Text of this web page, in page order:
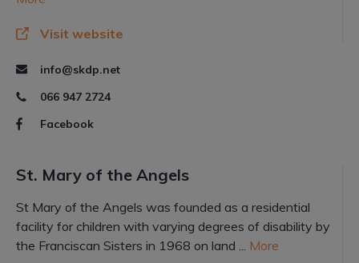
Visit website
info@skdp.net
066 947 2724
Facebook
St. Mary of the Angels
St Mary of the Angels was founded as a residential
facility for children with varying degrees of disability by
the Franciscan Sisters in 1968 on land ... More